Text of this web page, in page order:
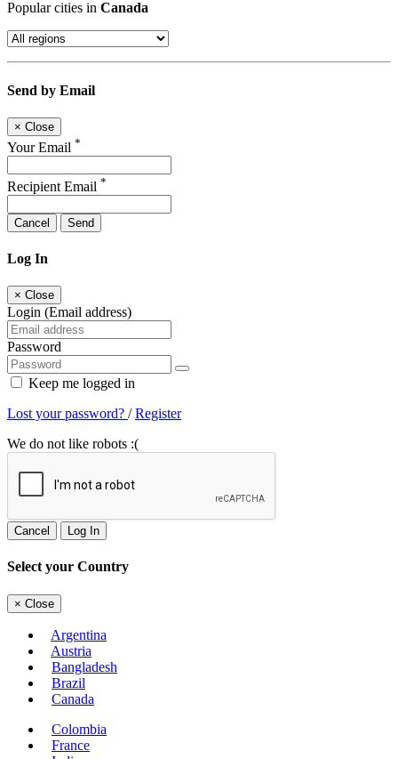
Popular cities in Canada
Send by Email
× Close
Your Email *
Recipient Email *
Cancel Send
Log In
× Close
Login (Email address)
Password
Keep me logged in
Lost your password? /Register
We do not like robots :(
Cancel Log In
Select your Country
× Close
Argentina
Austria
Bangladesh
Brazil
Canada
Colombia
France